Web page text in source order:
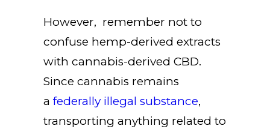
However, remember not to
confuse hemp-derived extracts
with cannabis-derived CBD.
Since cannabis remains
a federally illegal substance,
transporting anything related to